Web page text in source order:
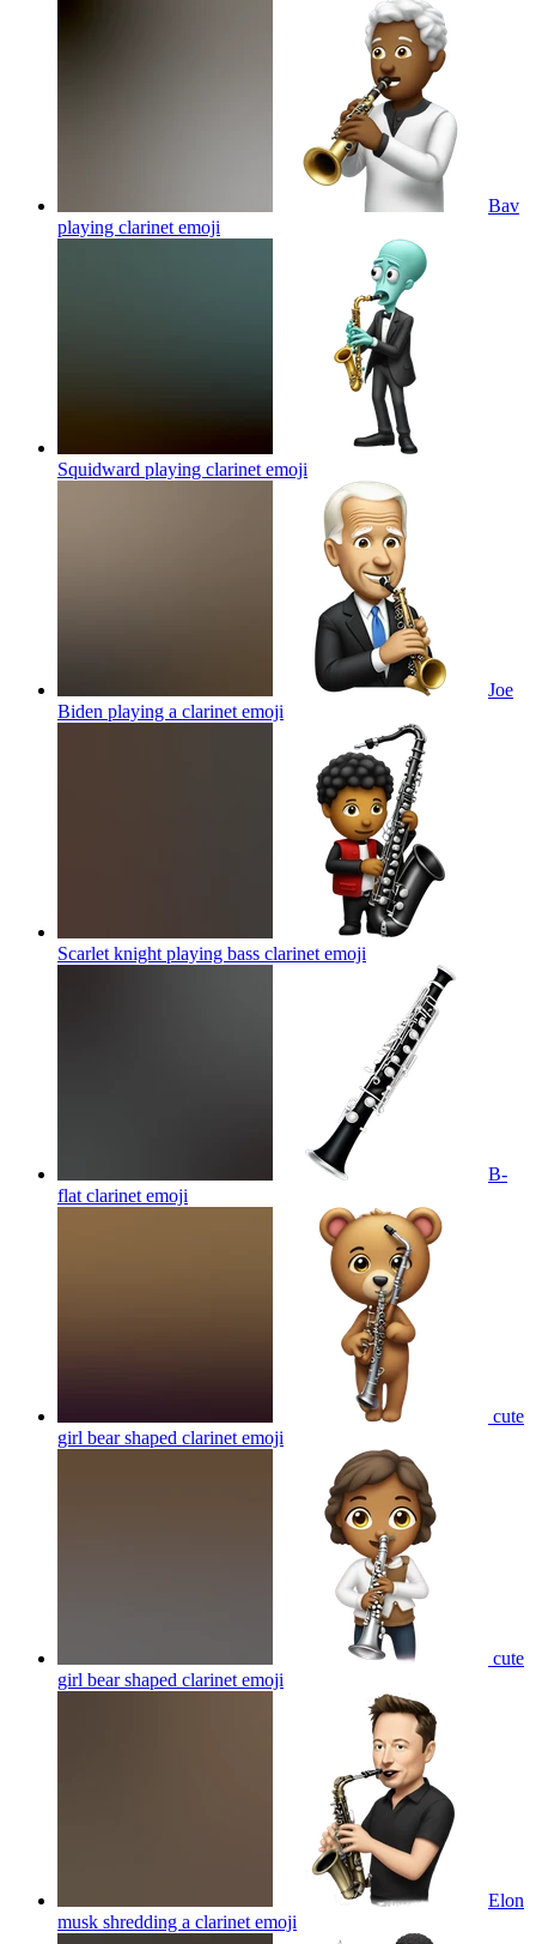
Bav
playing clarinet emoji
Squidward playing clarinet emoji
Joe
Biden playing a clarinet emoji
Scarlet knight playing bass clarinet emoji
B-
flat clarinet emoji
cute
girl bear shaped clarinet emoji
cute
girl bear shaped clarinet emoji
Elon
musk shredding a clarinet emoji